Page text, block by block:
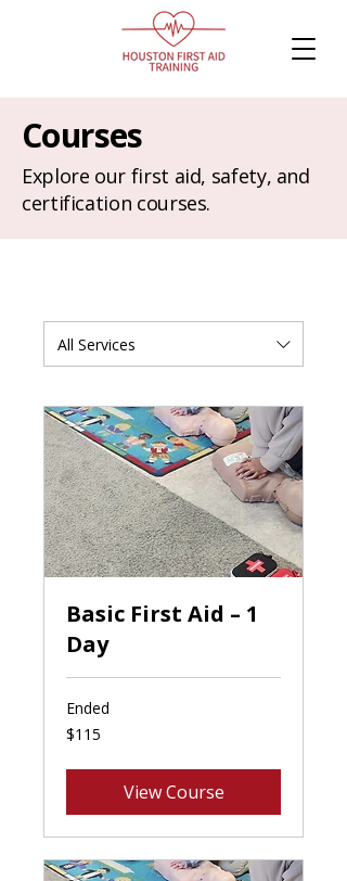
Courses
Explore our first aid, safety, and
certification courses.
All Services
Basic First Aid – 1
Day
Ended
115
Canadian
$115
View Course